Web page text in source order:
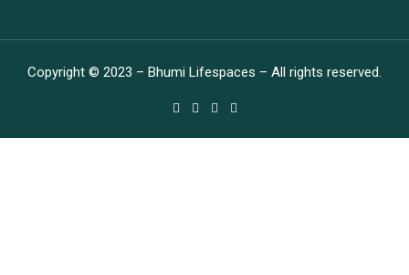
Copyright © 2023 – Bhumi Lifespaces – All rights reserved.